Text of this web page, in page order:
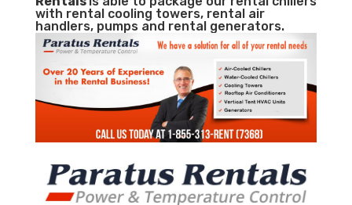
with rental cooling towers, rental air
handlers, pumps and rental generators.